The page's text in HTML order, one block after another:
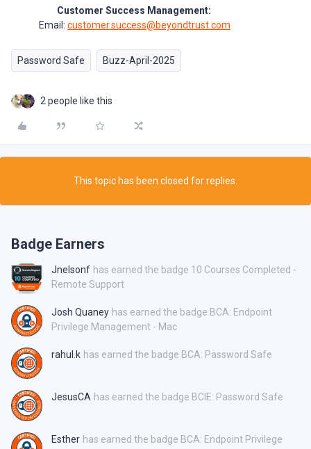
Customer Success Management:
Email: customer.success@beyondtrust.com
Password Safe Buzz-April-2025
2 people like this
This topic has been closed for replies.
Badge Earners
Jnelsonf has earned the badge 10 Courses Completed -
Remote Support
Josh Quaney has earned the badge BCA: Endpoint
Privilege Management - Mac
rahul.k has earned the badge BCA: Password Safe
JesusCA has earned the badge BCIE: Password Safe
Esther has earned the badge BCA: Endpoint Privilege